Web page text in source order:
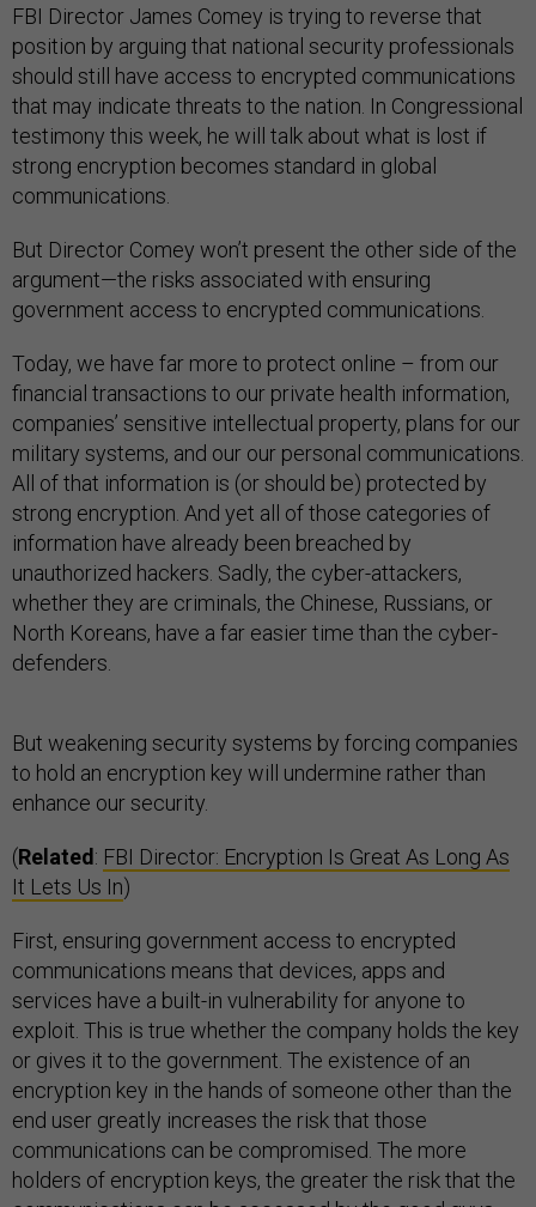
FBI Director James Comey is trying to reverse that
position by arguing that national security professionals
should still have access to encrypted communications
that may indicate threats to the nation. In Congressional
testimony this week, he will talk about what is lost if
strong encryption becomes standard in global
communications.
But Director Comey won’t present the other side of the
argument—the risks associated with ensuring
government access to encrypted communications.
Today, we have far more to protect online – from our
financial transactions to our private health information,
companies’ sensitive intellectual property, plans for our
military systems, and our our personal communications.
All of that information is (or should be) protected by
strong encryption. And yet all of those categories of
information have already been breached by
unauthorized hackers. Sadly, the cyber-attackers,
whether they are criminals, the Chinese, Russians, or
North Koreans, have a far easier time than the cyber-
defenders.
But weakening security systems by forcing companies
to hold an encryption key will undermine rather than
enhance our security.
(Related : FBI Director: Encryption Is Great As Long As
It Lets Us In)
First, ensuring government access to encrypted
communications means that devices, apps and
services have a built-in vulnerability for anyone to
exploit. This is true whether the company holds the key
or gives it to the government. The existence of an
encryption key in the hands of someone other than the
end user greatly increases the risk that those
communications can be compromised. The more
holders of encryption keys, the greater the risk that the